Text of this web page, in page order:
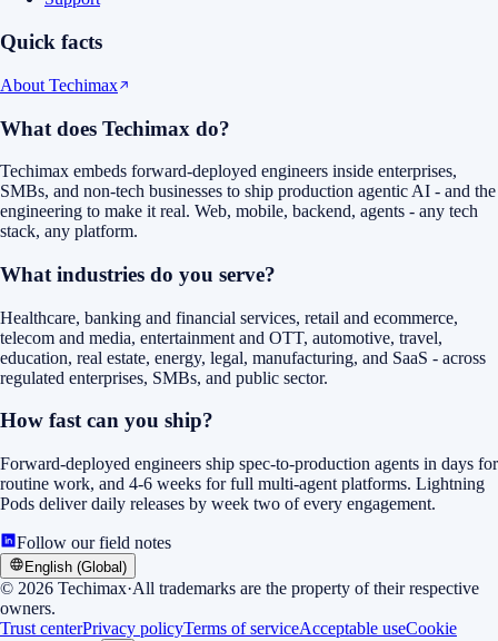
Quick facts
About Techimax
What does Techimax do?
Techimax embeds forward-deployed engineers inside enterprises,
SMBs, and non-tech businesses to ship production agentic AI - and the
engineering to make it real. Web, mobile, backend, agents - any tech
stack, any platform.
What industries do you serve?
Healthcare, banking and financial services, retail and ecommerce,
telecom and media, entertainment and OTT, automotive, travel,
education, real estate, energy, legal, manufacturing, and SaaS - across
regulated enterprises, SMBs, and public sector.
How fast can you ship?
Forward-deployed engineers ship spec-to-production agents in days for
routine work, and 4-6 weeks for full multi-agent platforms. Lightning
Pods deliver daily releases by week two of every engagement.
Follow our field notes
English (Global)
© 2026 Techimax·All trademarks are the property of their respective
owners.
Trust centerPrivacy policyTerms of serviceAcceptable useCookie